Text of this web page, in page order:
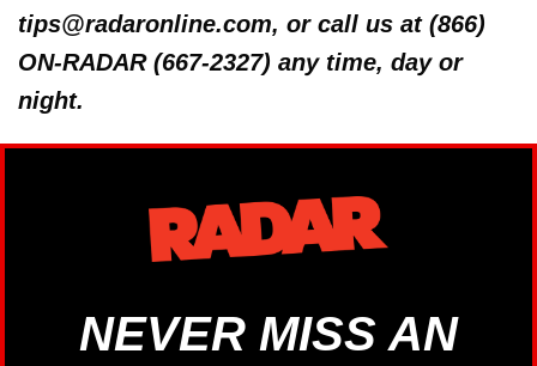
tips@radaronline.com, or call us at (866)
ON-RADAR (667-2327) any time, day or
night.
NEVER MISS AN